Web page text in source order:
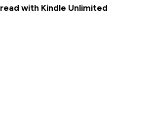
with Kindle Unlimited